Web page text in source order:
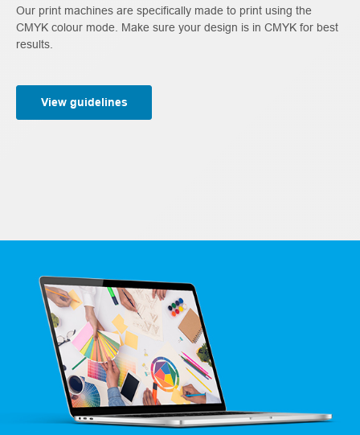
Our print machines are specifically made to print using the
CMYK colour mode. Make sure your design is in CMYK for best
results.
View guidelines